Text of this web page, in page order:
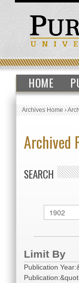
HOME
Archives Home›
Archived
SEARCH
Limit By
Publication